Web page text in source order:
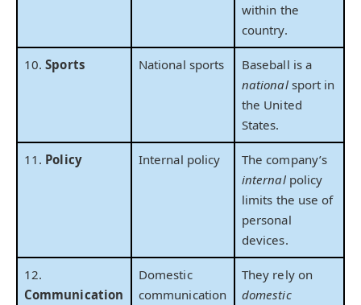
within the
country.
10.Sports National sports
Baseball is a
nationalsport in
the United
States.
11. Policy Internal policy
The company’s
internalpolicy
limits the use of
personal
devices.
12.
Communication
Domestic
communication
They rely on
domestic